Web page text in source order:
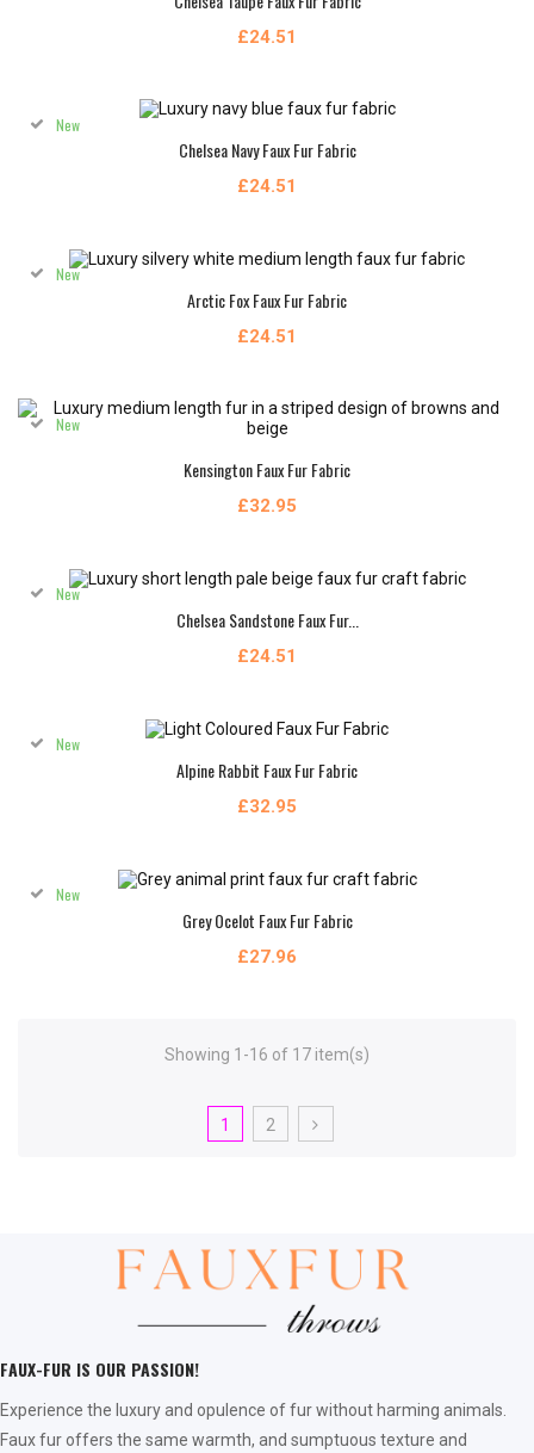
£24.51
Chelsea Navy Faux Fur Fabric
£24.51
New
Arctic Fox Faux Fur Fabric
£24.51
New
Kensington Faux Fur Fabric
£32.95
New
Chelsea Sandstone Faux Fur...
£24.51
New
Alpine Rabbit Faux Fur Fabric
£32.95
New
Grey Ocelot Faux Fur Fabric
£27.96
New
Showing 1-16 of 17 item(s)
1 2
FAUX-FUR IS OUR PASSION!
Experience the luxury and opulence of fur without harming animals.
Faux fur offers the same warmth, and sumptuous texture and